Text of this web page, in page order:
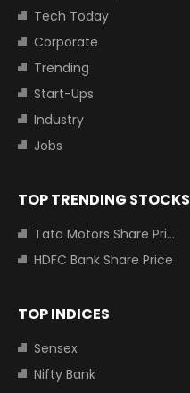
Tech Today
Corporate
Trending
Start-Ups
Industry
Jobs
TOP TRENDING STOCKS
Tata Motors Share Price
HDFC Bank Share Price
TOP INDICES
Sensex
Nifty Bank